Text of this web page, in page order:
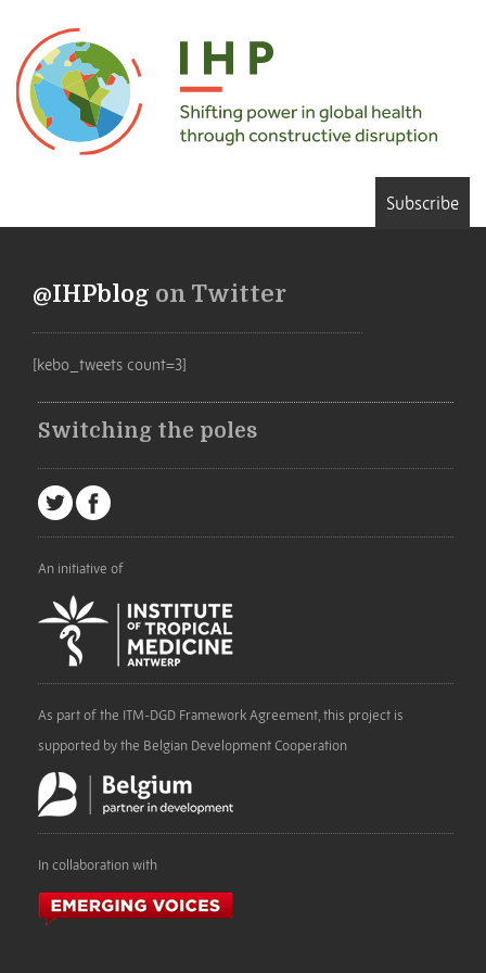
Subscribe
@IHPblog on Twitter
[kebo_tweets count=3]
Switching the poles
An initiative of
As part of the ITM-DGD Framework Agreement, this project is
supported by the Belgian Development Cooperation
In collaboration with